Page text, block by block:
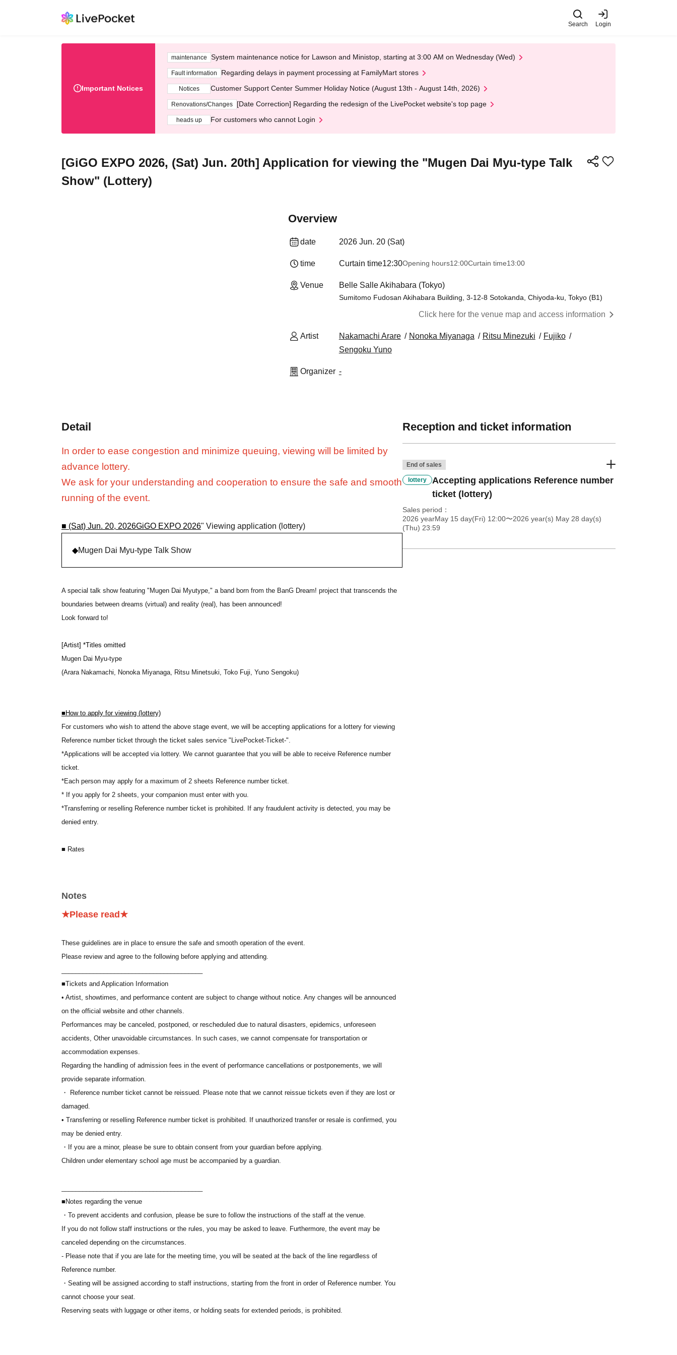
Search Login
Important Notices
maintenance System maintenance notice for Lawson and Ministop, starting at 3:00 AM on Wednesday (Wed)
Fault information Regarding delays in payment processing at FamilyMart stores
Notices Customer Support Center Summer Holiday Notice (August 13th - August 14th, 2026)
Renovations/Changes [Date Correction] Regarding the redesign of the LivePocket website's top page
heads up For customers who cannot Login
[GiGO EXPO 2026, (Sat) Jun. 20th] Application for viewing the "Mugen Dai Myu-type Talk
Show" (Lottery)
Overview
date 2026 Jun. 20 (Sat)
time Curtain time12:30Opening hours12:00Curtain time13:00
Venue Belle Salle Akihabara (Tokyo)
Sumitomo Fudosan Akihabara Building, 3-12-8 Sotokanda, Chiyoda-ku, Tokyo (B1)
Click here for the venue map and access information
Artist Nakamachi Arare Nonoka Miyanaga Ritsu Minezuki
Fujiko
Sengoku Yuno
Organizer -
Detail
In order to ease congestion and minimize queuing, viewing will be limited by
advance lottery.
We ask for your understanding and cooperation to ensure the safe and smooth
running of the event.
■ (Sat) Jun. 20, 2026GiGO EXPO 2026" Viewing application (lottery)
◆Mugen Dai Myu-type Talk Show
A special talk show featuring "Mugen Dai Myutype," a band born from the BanG Dream! project that transcends the
boundaries between dreams (virtual) and reality (real), has been announced!
Look forward to!
[Artist] *Titles omitted
Mugen Dai Myu-type
(Arara Nakamachi, Nonoka Miyanaga, Ritsu Minetsuki, Toko Fuji, Yuno Sengoku)
■ How to apply for viewing (lottery)
For customers who wish to attend the above stage event, we will be accepting applications for a lottery for viewing
Reference number ticket through the ticket sales service "LivePocket-Ticket-".
*Applications will be accepted via lottery. We cannot guarantee that you will be able to receive Reference number
ticket.
*Each person may apply for a maximum of 2 sheets Reference number ticket.
* If you apply for 2 sheets, your companion must enter with you.
*Transferring or reselling Reference number ticket is prohibited. If any fraudulent activity is detected, you may be
denied entry.
■ Rates
*If you are unable to attend, the admission fee will not be refunded, and you will not receive any souvenirs.
■Application period
(Fri) May 15, 2026 12:00 to (Thu) May 28, 2026 23:59
■ Winning announcement
We will make announcements sequentially starting from 3:00 PM on Tuesday, Jun. 2, 2026.
The results of the lottery will be sent to the email address registered with "LivePocket-Ticket-".
■ Application conditions
To use "LivePocket-Ticket-", you need to Membership registration (free of charge).
We may ask for identification upon entry. Please be sure to apply using your full real name. If you apply using a
nickname or similar, you may be denied entry.
■Lottery method
Ticket applications are not accepted on a first-come, first-served basis. Please apply well in advance during the
application period.
*High traffic is expected immediately after registration opens. If you have difficulty connecting, please try again later.
■ About admission
1.Please display your electronic ticket via the URL provided in the winning notification email, or from the My
Tickets" screen on "LivePocket-Ticket-".
2. Please come to the public open space (sidewalk) on the north side of Belle Salle Akihabara (Sofmap side) by the
meeting time indicated on your electronic ticket screen.
3. Please follow the staff's instructions and line up in the queue in the order of Reference number displayed on your
electronic ticket. You will be guided in order.
*Seating will be assigned in order of Reference number, and you will be seated from the front according to the staff's
instructions. Please note that you cannot choose your seat.
Notes
★Please read★
These guidelines are in place to ensure the safe and smooth operation of the event.
Please review and agree to the following before applying and attending.
■Tickets and Application Information
• Artist, showtimes, and performance content are subject to change without notice. Any changes will be announced
on the official website and other channels.
Performances may be canceled, postponed, or rescheduled due to natural disasters, epidemics, unforeseen
accidents, Other unavoidable circumstances. In such cases, we cannot compensate for transportation or
accommodation expenses.
Regarding the handling of admission fees in the event of performance cancellations or postponements, we will
provide separate information.
・ Reference number ticket cannot be reissued. Please note that we cannot reissue tickets even if they are lost or
damaged.
• Transferring or reselling Reference number ticket is prohibited. If unauthorized transfer or resale is confirmed, you
may be denied entry.
・If you are a minor, please be sure to obtain consent from your guardian before applying.
Children under elementary school age must be accompanied by a guardian.
■Notes regarding the venue
・To prevent accidents and confusion, please be sure to follow the instructions of the staff at the venue.
If you do not follow staff instructions or the rules, you may be asked to leave. Furthermore, the event may be
canceled depending on the circumstances.
- Please note that if you are late for the meeting time, you will be seated at the back of the line regardless of
Reference number.
・Seating will be assigned according to staff instructions, starting from the front in order of Reference number. You
cannot choose your seat.
Reserving seats with luggage or other items, or holding seats for extended periods, is prohibited.
Reception and ticket information
End of sales
lottery
Accepting applications Reference number
ticket (lottery)
Sales period
2026 yearMay 15 day(Fri) 12:00〜2026 year(s) May 28 day(s)
(Thu) 23:59